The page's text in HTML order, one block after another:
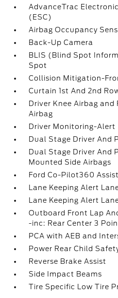
AdvanceTrac
(ESC)
Airbag Occupancy
Back-Up Camera
BLIS (Blind Spot
Spot
Collision Mitigation-
Curtain 1st And 2nd
Driver Knee Airbag
Airbag
Driver Monitoring-Alert
Dual Stage Driver And
Dual Stage Driver And
Mounted Side Airbags
Ford Co-Pilot360
Lane Keeping Alert
Lane Keeping Alert
Outboard Front Lap
-inc: Rear Center 3
PCA with AEB and
Power Rear Child
Reverse Brake Assist
Side Impact Beams
Tire Specific Low Tire